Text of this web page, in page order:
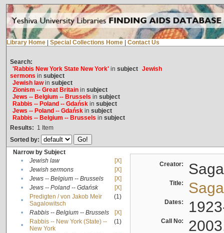
Library Home Special Collections Home Contact Us
Search:
'Rabbis New York State New York'in subject Jewish
sermons in subject
Jewish lawin subject
Zionism -- Great Britainin subject
Jews -- Belgium -- Brussels in subject
Rabbis -- Poland -- Gdańskin subject
Jews -- Poland -- Gdańskin subject
Rabbis -- Belgium -- Brussels in subject
Results: 1 Item
Sorted by:
Narrow by Subject
•
Jewish law
[X]
•
Jewish sermons
[X]
•
Jews -- Belgium -- Brussels
[X]
•
Jews -- Poland -- Gdańsk
[X]
•
Predigten / von Jakob Meïr
Sagalowitsch
(1)
• Rabbis -- Belgium -- Brussels
[X]
•
Rabbis -- New York (State) --
New York
(1)
Creator:
Title:
Dates:
Call No: